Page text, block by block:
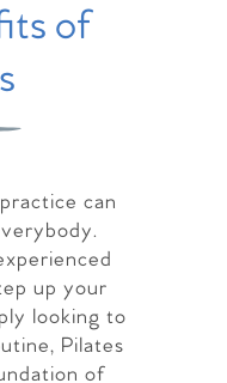
of
can
up your
looking to
Pilates
of